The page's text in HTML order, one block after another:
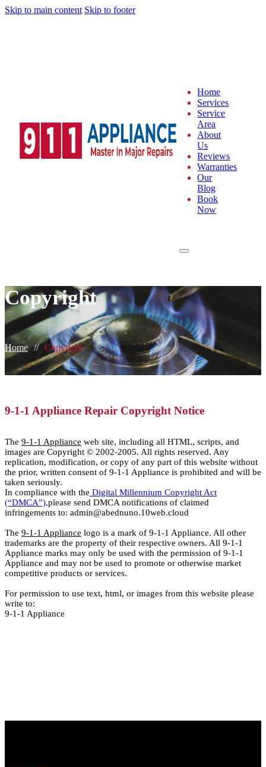
Skip to main content Skip to footer
Home
Services
Service
Area
About
Us
Reviews
Warranties
Our
Blog
Book
Now
Copyright
Home // Copyright
9-1-1 Appliance Repair Copyright Notice
The 9-1-1 Appliance web site, including all HTML, scripts, and
images are Copyright © 2002-2005. All rights reserved. Any
replication, modification, or copy of any part of this website without
the prior, written consent of 9-1-1 Appliance is prohibited and will be
taken seriously.
In compliance with the Digital Millennium Copyright Act
(“DMCA”),please send DMCA notifications of claimed
infringements to: admin@abednuno.10web.cloud
The 9-1-1 Appliance logo is a mark of 9-1-1 Appliance. All other
trademarks are the property of their respective owners. All 9-1-1
Appliance marks may only be used with the permission of 9-1-1
Appliance and may not be used to promote or otherwise market
competitive products or services.
For permission to use text, html, or images from this website please
write to:
9-1-1 Appliance